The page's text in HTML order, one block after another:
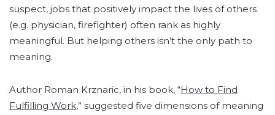
suspect, jobs that positively impact the lives of others
(e.g. physician, firefighter) often rank as highly
meaningful. But helping others isn’t the only path to
meaning.
Author Roman Krznaric, in his book, “How to Find
Fulfilling Work,” suggested five dimensions of meaning